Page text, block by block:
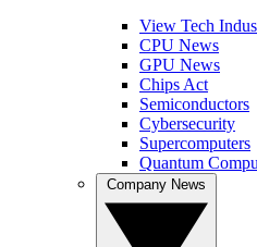
View Tech
CPU News
GPU News
Chips Act
Semiconductors
Cybersecurity
Supercomputers
Quantum